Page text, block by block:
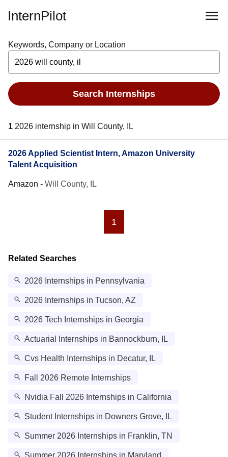
InternPilot
Keywords, Company or Location
Search Internships
1 2026 internship in Will County, IL
2026 Applied Scientist Intern, Amazon University
Talent Acquisition
Amazon - Will County, IL
1
Related Searches
2026 Internships in Pennsylvania
2026 Internships in Tucson, AZ
2026 Tech Internships in Georgia
Actuarial Internships in Bannockburn, IL
Cvs Health Internships in Decatur, IL
Fall 2026 Remote Internships
Nvidia Fall 2026 Internships in California
Student Internships in Downers Grove, IL
Summer 2026 Internships in Franklin, TN
Summer 2026 Internships in Maryland